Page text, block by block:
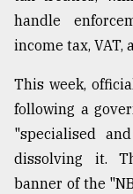
From
to
Triumph
August
17,
2018
handle
income tax, VAT,
This week,
following a
"specialised
dissolving it.
banner of the